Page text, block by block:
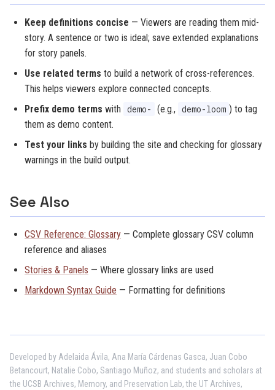
Keep definitions concise — Viewers are reading them mid-
story. A sentence or two is ideal; save extended explanations
for story panels.
Use related terms to build a network of cross-references.
This helps viewers explore connected concepts.
Prefix demo terms with demo- (e.g., demo-loom ) to tag
them as demo content.
Test your links by building the site and checking for glossary
warnings in the build output.
See Also
CSV Reference: Glossary — Complete glossary CSV column
reference and aliases
Stories & Panels — Where glossary links are used
Markdown Syntax Guide — Formatting for definitions
Developed by Adelaida Ávila, Ana María Cárdenas Gasca, Juan Cobo
Betancourt, Natalie Cobo, Santiago Muñoz, and students and scholars at
the UCSB Archives, Memory, and Preservation Lab, the UT Archives,